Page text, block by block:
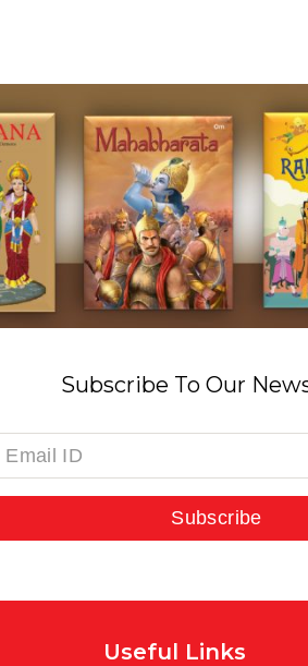
Subscribe To Our
Subscribe
Useful Links